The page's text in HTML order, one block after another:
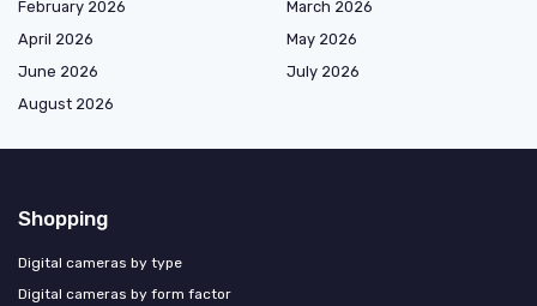
February 2026
March 2026
April 2026
May 2026
June 2026
July 2026
August 2026
Shopping
Digital cameras by type
Digital cameras by form factor